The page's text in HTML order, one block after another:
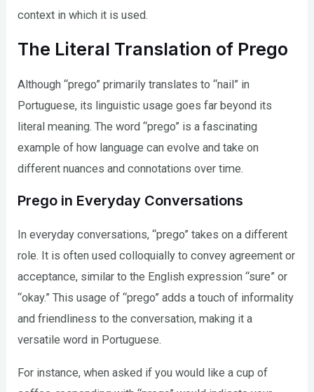
context in which it is used.
The Literal Translation of Prego
Although “prego” primarily translates to “nail” in
Portuguese, its linguistic usage goes far beyond its
literal meaning. The word “prego” is a fascinating
example of how language can evolve and take on
different nuances and connotations over time.
Prego in Everyday Conversations
In everyday conversations, “prego” takes on a different
role. It is often used colloquially to convey agreement or
acceptance, similar to the English expression “sure” or
“okay.” This usage of “prego” adds a touch of informality
and friendliness to the conversation, making it a
versatile word in Portuguese.
For instance, when asked if you would like a cup of